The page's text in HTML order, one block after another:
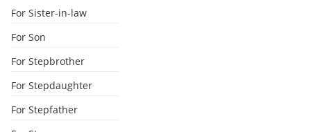
For Sister-in-law
For Son
For Stepbrother
For Stepdaughter
For Stepfather